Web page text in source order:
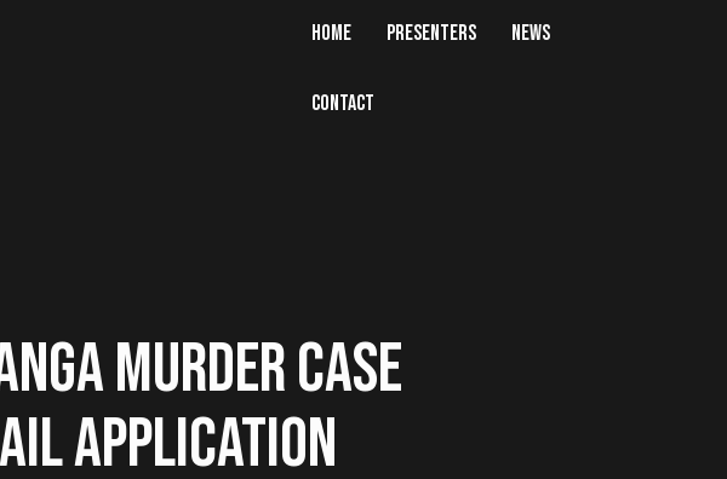
HOME PRESENTERS NEWS
CONTACT
MURDER CASE
APPLICATION